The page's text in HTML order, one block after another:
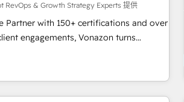
with ISO/IEC 27001:2022 and ISO
seven international offices and 175+
RevOps & Growth Strategy Experts 提供
Partner with 150+ certifications and over
engagements, Vonazon turns
into measurable, scalable growth.
enterprise-grade campaigns, our in-
scalable strategies that drive long-term